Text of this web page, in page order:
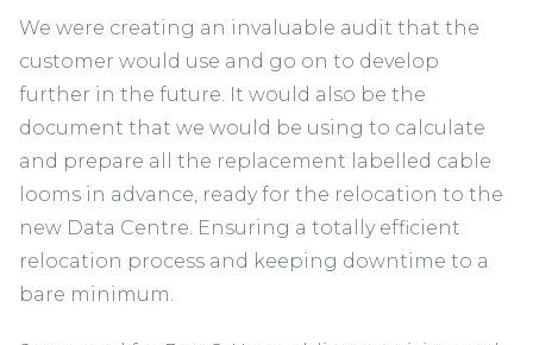
We were creating an invaluable audit that the
customer would use and go on to develop
further in the future. It would also be the
document that we would be using to calculate
and prepare all the replacement labelled cable
looms in advance, ready for the relocation to the
new Data Centre. Ensuring a totally efficient
relocation process and keeping downtime to a
bare minimum.